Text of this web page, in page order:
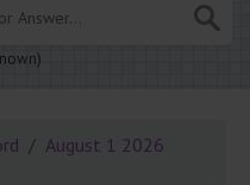
August 1 2026